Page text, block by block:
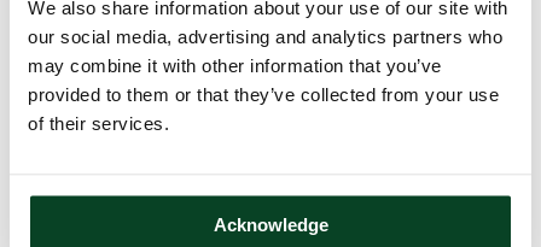
We also share information about your use of our site with
our social media, advertising and analytics partners who
may combine it with other information that you’ve
provided to them or that they’ve collected from your use
of their services.
Acknowledge